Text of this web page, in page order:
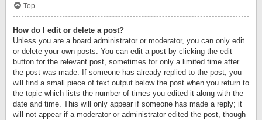
Top
How do I edit or delete a post?
Unless you are a board administrator or moderator, you can only edit
or delete your own posts. You can edit a post by clicking the edit
button for the relevant post, sometimes for only a limited time after
the post was made. If someone has already replied to the post, you
will find a small piece of text output below the post when you return to
the topic which lists the number of times you edited it along with the
date and time. This will only appear if someone has made a reply; it
will not appear if a moderator or administrator edited the post, though